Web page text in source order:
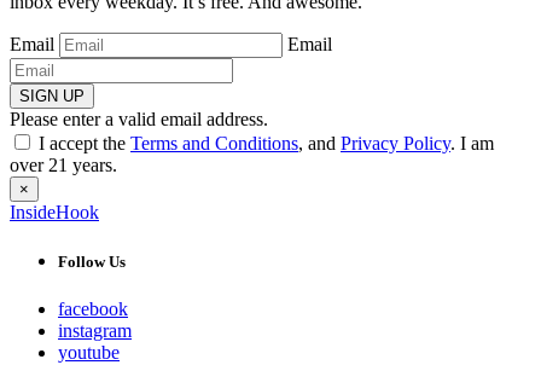
Email Email
SIGN UP
Please enter a valid email address.
I accept the Terms and Conditions, and Privacy Policy. I am
over 21 years.
×
InsideHook
Follow Us
facebook
instagram
youtube